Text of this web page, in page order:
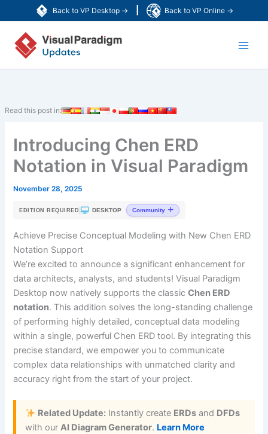
Back to VP Desktop → Back to VP Online →
to
content
Read this post in:
Introducing Chen ERD
Notation in Visual Paradigm
November 28, 2025
EDITION REQUIRED | DESKTOP Community
Achieve Precise Conceptual Modeling with New Chen ERD
Notation Support
We’re excited to announce a significant enhancement for
data architects, analysts, and students! Visual Paradigm
Desktop now natively supports the classicChen ERD
notation. This addition solves the long-standing challenge
of performing highly detailed, conceptual data modeling
within a single, powerful Chen ERD tool. By integrating this
precise standard, we empower you to communicate
complex data relationships with unmatched clarity and
accuracy right from the start of your project.
Related Update: Instantly create ERDs and DFDs
with ourAI Diagram Generator. Learn More